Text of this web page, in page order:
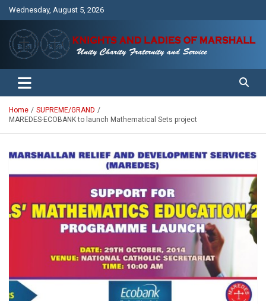
Wednesday, August 5, 2026
Knights and Ladies of Marshall
Unity Charity Fraternity and Service
Home
SUPREME/GRAND
MAREDES-ECOBANK to launch Mathematical Sets project